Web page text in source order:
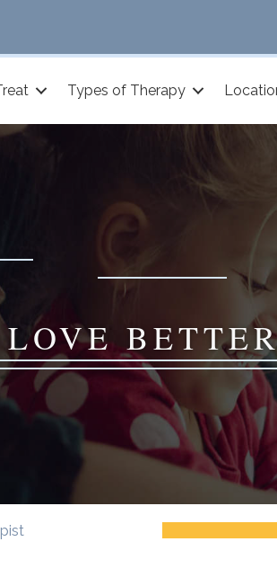
Types of Therapy